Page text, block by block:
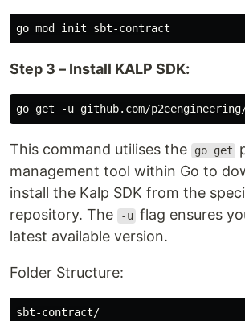
Step 3 – Install KALP SDK:
This command utilises the go get
management tool within Go to
install the Kalp SDK from the
repository. The
-u flag ensures
latest available version.
Folder Structure:
sbt-contract/